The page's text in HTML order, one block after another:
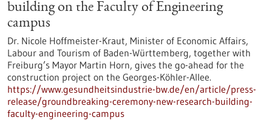
building on the Faculty of Engineering
campus
Dr. Nicole Hoffmeister-Kraut, Minister of Economic Affairs,
Labour and Tourism of Baden-Württemberg, together with
Freiburg’s Mayor Martin Horn, gives the go-ahead for the
construction project on the Georges-Köhler-Allee.
https://www.gesundheitsindustrie-bw.de/en/article/press-
release/groundbreaking-ceremony-new-research-building-
faculty-engineering-campus